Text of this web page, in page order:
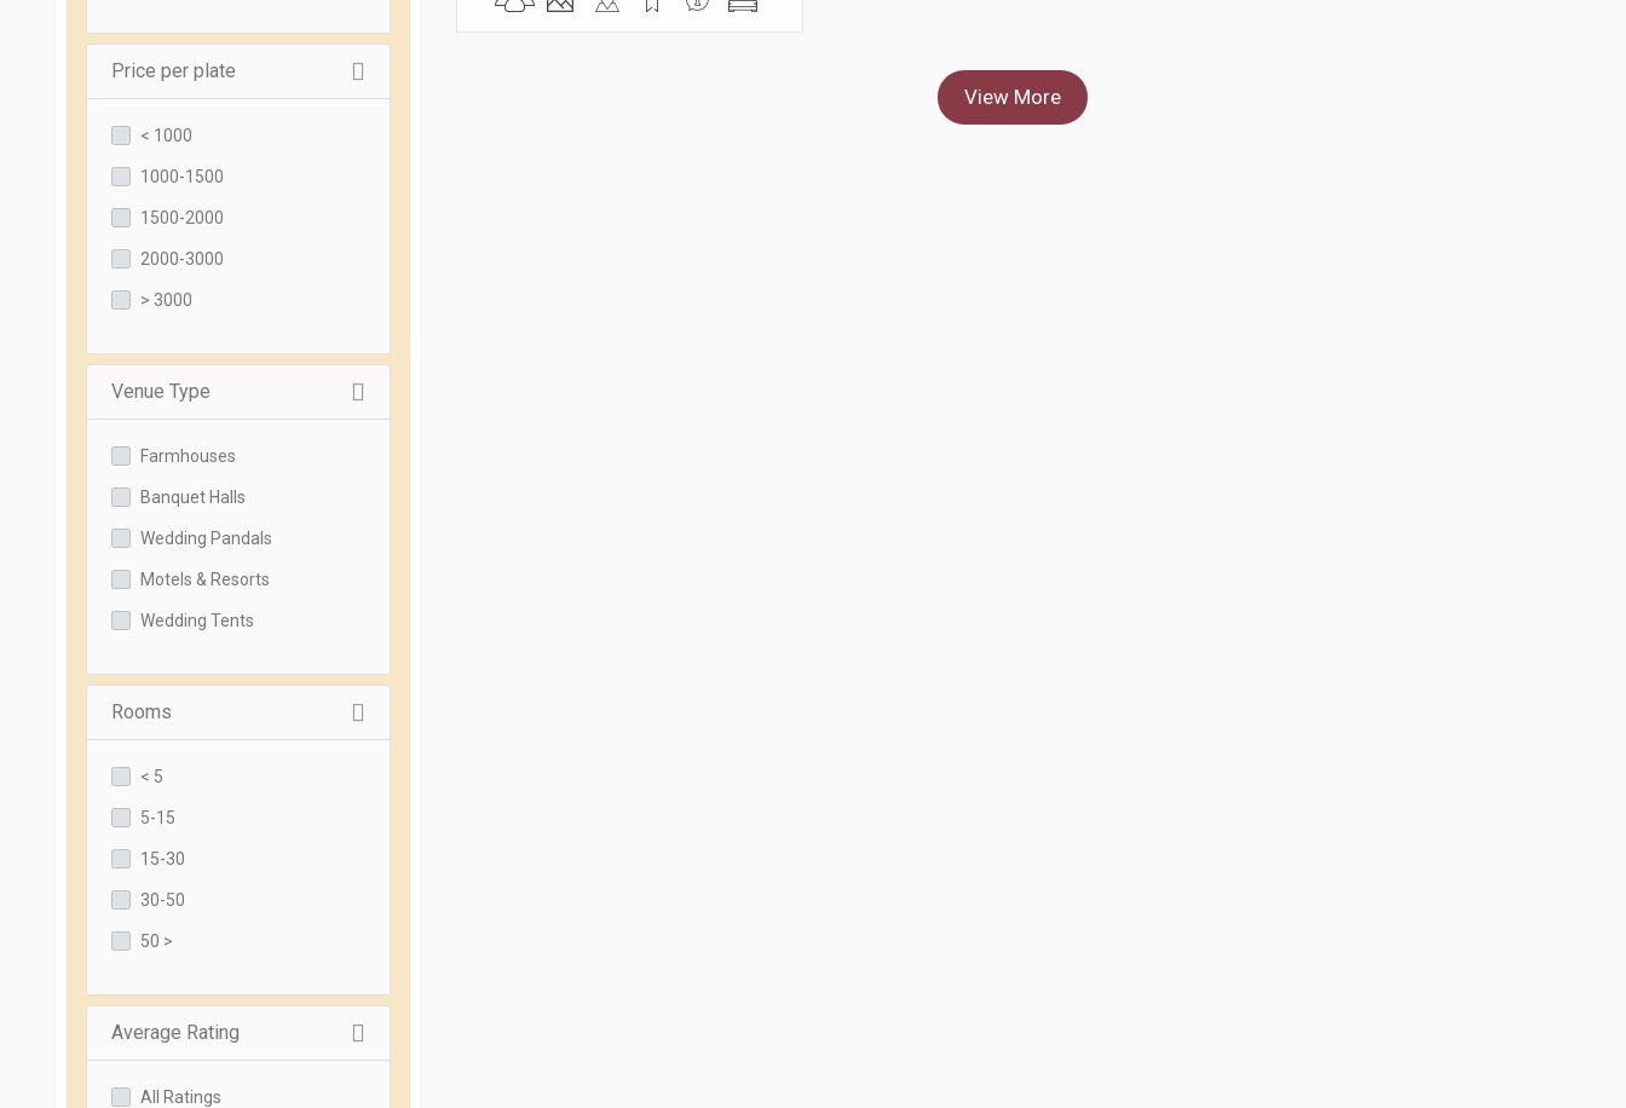
Price per plate
< 1000
1000-1500
1500-2000
2000-3000
> 3000
Venue Type
Farmhouses
Banquet Halls
Wedding Pandals
Motels & Resorts
Wedding Tents
Rooms
< 5
5-15
15-30
30-50
50 >
Average Rating
All Ratings
View More